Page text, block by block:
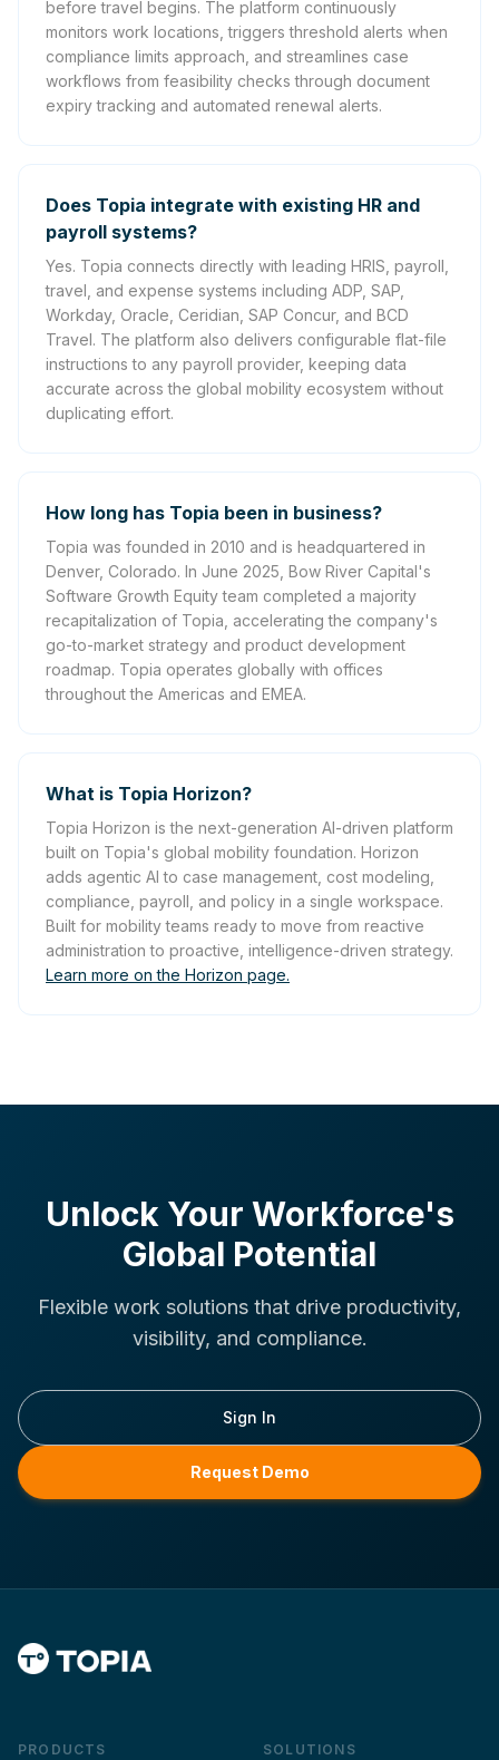
before travel begins. The platform continuously
monitors work locations, triggers threshold alerts when
compliance limits approach, and streamlines case
workflows from feasibility checks through document
expiry tracking and automated renewal alerts.
Does Topia integrate with existing HR and
payroll systems?
Yes. Topia connects directly with leading HRIS, payroll,
travel, and expense systems including ADP, SAP,
Workday, Oracle, Ceridian, SAP Concur, and BCD
Travel. The platform also delivers configurable flat-file
instructions to any payroll provider, keeping data
accurate across the global mobility ecosystem without
duplicating effort.
How long has Topia been in business?
Topia was founded in 2010 and is headquartered in
Denver, Colorado. In June 2025, Bow River Capital's
Software Growth Equity team completed a majority
recapitalization of Topia, accelerating the company's
go-to-market strategy and product development
roadmap. Topia operates globally with offices
throughout the Americas and EMEA.
What is Topia Horizon?
Topia Horizon is the next-generation AI-driven platform
built on Topia's global mobility foundation. Horizon
adds agentic AI to case management, cost modeling,
compliance, payroll, and policy in a single workspace.
Built for mobility teams ready to move from reactive
administration to proactive, intelligence-driven strategy.
Learn more on the Horizon page.
Unlock Your Workforce's
Global Potential
Flexible work solutions that drive productivity,
visibility, and compliance.
Sign In
Request Demo
PRODUCTS SOLUTIONS